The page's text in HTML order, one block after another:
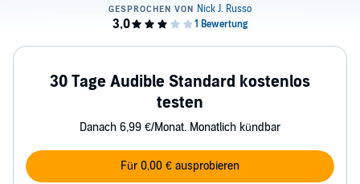
30 Tage Audible Standard kostenlos
testen
Danach 6,99 €/Monat. Monatlich kündbar
Für 0,00 € ausprobieren